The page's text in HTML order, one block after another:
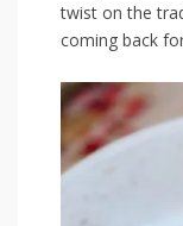
‍twist on the‍
coming back